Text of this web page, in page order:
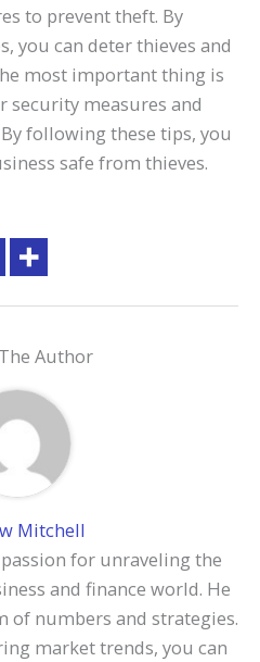
to prevent theft. By
you can deter thieves and
most important thing is
security measures and
following these tips, you
safe from thieves.
Author
Mitchell
for unraveling the
and finance world. He
of numbers and strategies.
market trends, you can